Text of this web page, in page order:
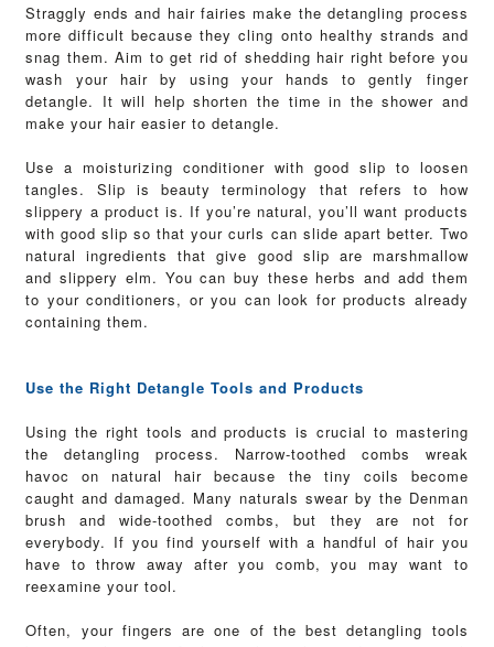
Straggly ends and hair fairies make the detangling process
more difficult because they cling onto healthy strands and
snag them. Aim to get rid of shedding hair right before you
wash your hair by using your hands to gently finger
detangle. It will help shorten the time in the shower and
make your hair easier to detangle.
Use a moisturizing conditioner with good slip to loosen
tangles. Slip is beauty terminology that refers to how
slippery a product is. If you’re natural, you’ll want products
with good slip so that your curls can slide apart better. Two
natural ingredients that give good slip are marshmallow
and slippery elm. You can buy these herbs and add them
to your conditioners, or you can look for products already
containing them.
Use the Right Detangle Tools and Products
Using the right tools and products is crucial to mastering
the detangling process. Narrow-toothed combs wreak
havoc on natural hair because the tiny coils become
caught and damaged. Many naturals swear by the Denman
brush and wide-toothed combs, but they are not for
everybody. If you find yourself with a handful of hair you
have to throw away after you comb, you may want to
reexamine your tool.
Often, your fingers are one of the best detangling tools